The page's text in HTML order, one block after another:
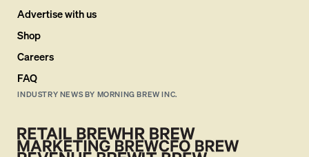
Advertise with us
Shop
Careers
FAQ
INDUSTRY NEWS BY MORNING BREW INC.